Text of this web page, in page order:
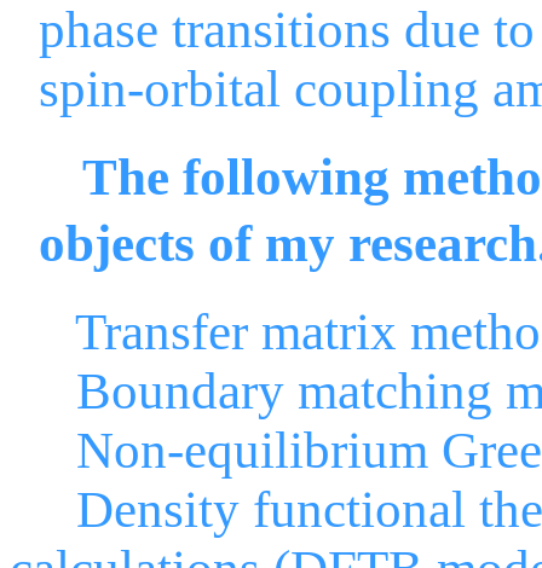
phase transitions due
spin-orbital coupling
The following
objects of my
Transfer matrix
Boundary matching
Non-equilibrium
Density functional